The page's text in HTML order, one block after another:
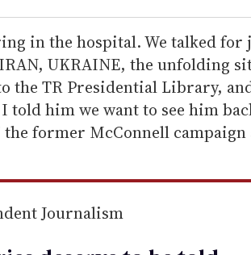
in the hospital. We talked for
UKRAINE, the unfolding
the TR Presidential Library,
told him we want to see him
the former McConnell
Journalism